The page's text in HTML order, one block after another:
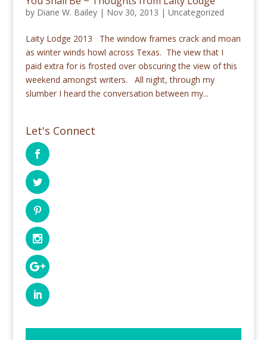
by Diane W. Bailey| Nov 30, 2013 | Uncategorized
Laity Lodge 2013 The window frames crack and moan
as winter winds howl across Texas. The view that I
paid extra for is frosted over obscuring the view of this
weekend amongst writers. All night, through my
slumber I heard the conversation between my...
Let's Connect